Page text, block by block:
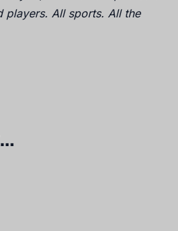
players. All sports. All the